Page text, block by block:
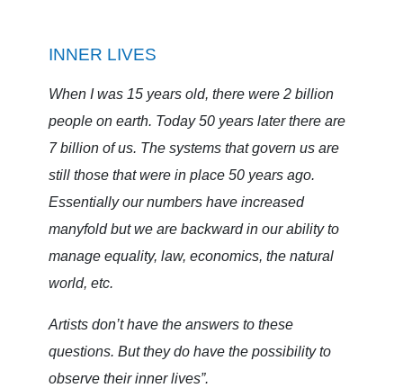
INNER LIVES
When I was 15 years old, there were 2 billion
people on earth. Today 50 years later there are
7 billion of us. The systems that govern us are
still those that were in place 50 years ago.
Essentially our numbers have increased
manyfold but we are backward in our ability to
manage equality, law, economics, the natural
world, etc.
Artists don’t have the answers to these
questions. But they do have the possibility to
observe their inner lives”.